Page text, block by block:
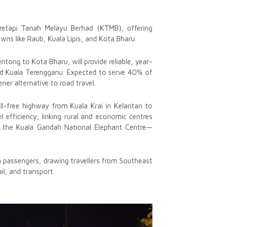
Tanah Melayu Berhad (KTMB), offering
like Raub, Kuala Lipis, and Kota Bharu.
to Kota Bharu, will provide reliable, year-
Kuala Terengganu. Expected to serve 40% of
alternative to road travel.
free highway from Kuala Krai in Kelantan to
linking rural and economic centres
Kuala Gandah National Elephant Centre—
drawing travellers from Southeast
and transport.